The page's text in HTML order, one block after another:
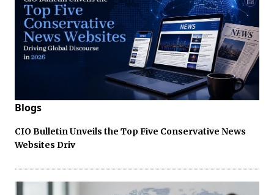
Blogs
CIO Bulletin Unveils the Top Five Conservative News
Websites Driv